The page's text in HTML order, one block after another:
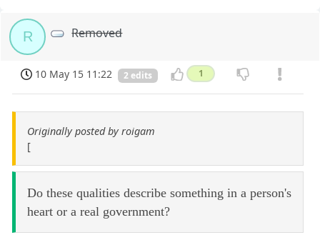
R Removed
10 May 15 11:22 2 edits 1
Originally posted by roigam
[
Do these qualities describe something in a person's
heart or a real government?